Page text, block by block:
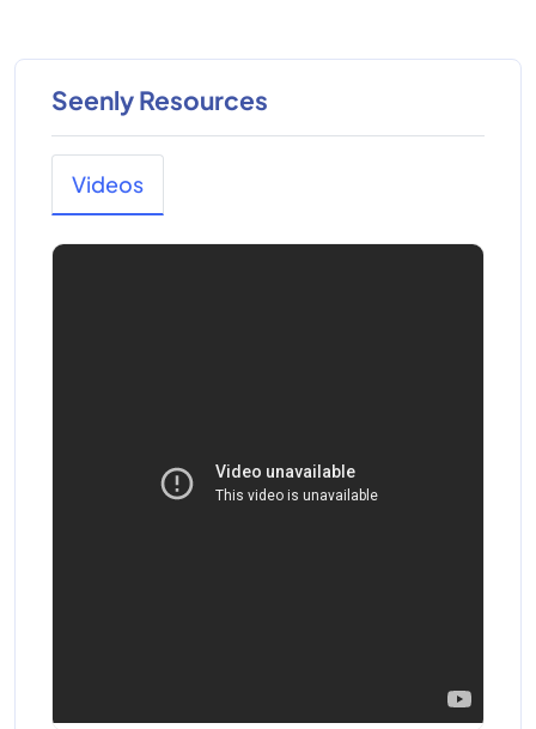
Seenly Resources
Videos